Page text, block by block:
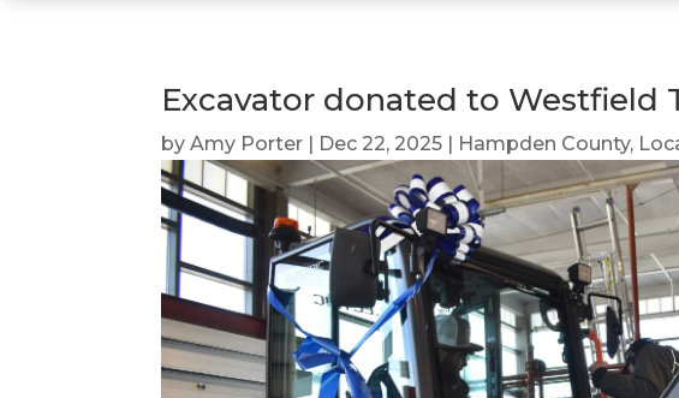
Excavator donated to Westfield
byAmy Porter | Dec 22, 2025 | Hampden County,